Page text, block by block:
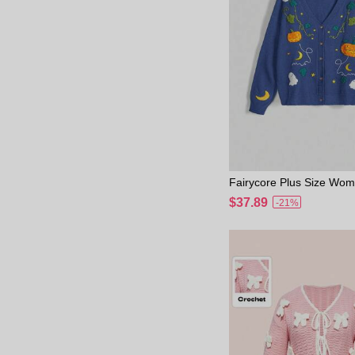
Fairycore Plus Size
en Cottagecore
on Embroidered
$37.89 -21%